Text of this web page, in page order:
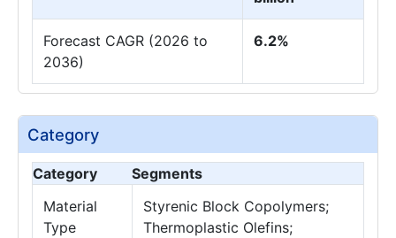
Forecast CAGR (2026 to
2036)
6.2%
Category
Category
Segments
Material
Type
Styrenic Block Copolymers;
Thermoplastic Olefins;